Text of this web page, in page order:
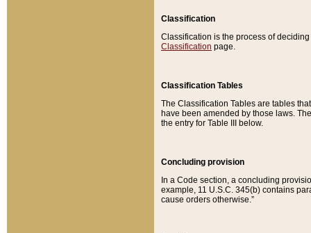
Classification
Classification is the process of
Classification page.
Classification Tables
The Classification Tables are tables
have been amended by those laws.
the entry for Table III below.
Concluding provision
In a Code section, a concluding
example, 11 U.S.C. 345(b) contains
cause orders otherwise.”